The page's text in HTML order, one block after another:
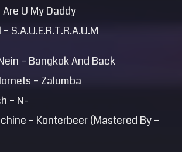
Are U My Daddy
S.A.U.E.R.T.R.A.U.M
– Bangkok And Back
– Zalumba
– N-
– Konterbeer (Mastered By –